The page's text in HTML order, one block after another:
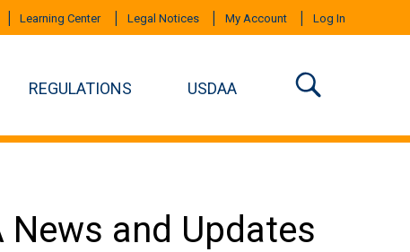
Learning Center Legal Notices My Account Log In
REGULATIONS USDAA
and Updates